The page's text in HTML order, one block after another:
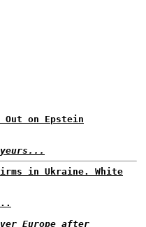
Out on Epstein
in Ukraine. White
Europe after